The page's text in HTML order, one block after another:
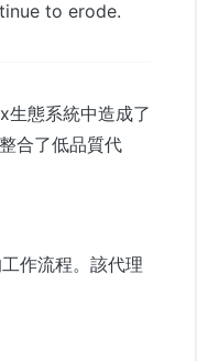
to erode.
態系統中造成了
合了低品質代
作流程。該代理